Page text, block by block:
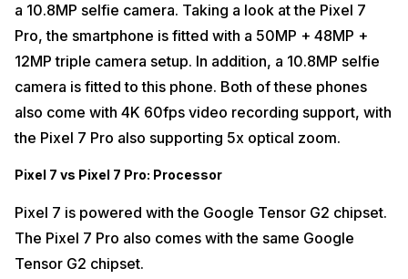
a 10.8MP selfie camera. Taking a look at the Pixel 7
Pro, the smartphone is fitted with a 50MP + 48MP +
12MP triple camera setup. In addition, a 10.8MP selfie
camera is fitted to this phone. Both of these phones
also come with 4K 60fps video recording support, with
the Pixel 7 Pro also supporting 5x optical zoom.
Pixel 7 vs Pixel 7 Pro: Processor
Pixel 7 is powered with the Google Tensor G2 chipset.
The Pixel 7 Pro also comes with the same Google
Tensor G2 chipset.